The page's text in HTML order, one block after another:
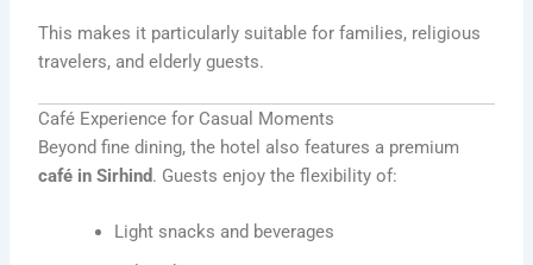
This makes it particularly suitable for families, religious
travelers, and elderly guests.
Café Experience for Casual Moments
Beyond fine dining, the hotel also features a premium
café in Sirhind. Guests enjoy the flexibility of:
Light snacks and beverages